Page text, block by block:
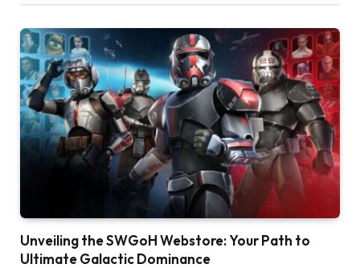
Unveiling the SWGoH Webstore: Your Path to
Ultimate Galactic Dominance